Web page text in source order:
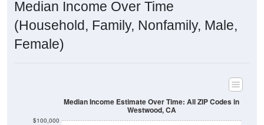
Median Income Over Time
(Household, Family, Nonfamily, Male,
Female)
$100,000
Median Income Estimate Over Time: All ZIP Codes in
Westwood, CA